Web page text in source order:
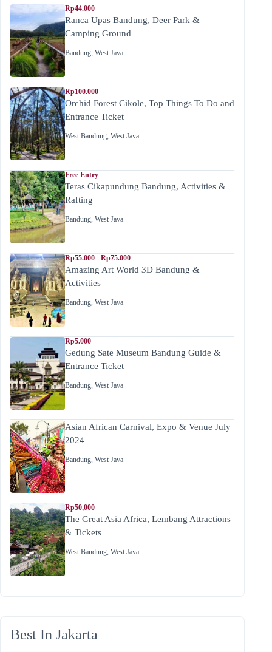
Rp44.000
Ranca Upas Bandung, Deer Park &
Camping Ground
Bandung, West Java
Rp100.000
Orchid Forest Cikole, Top Things To Do and
Entrance Ticket
West Bandung, West Java
Free Entry
Teras Cikapundung Bandung, Activities &
Rafting
Bandung, West Java
Rp55.000 - Rp75.000
Amazing Art World 3D Bandung &
Activities
Bandung, West Java
Rp5.000
Gedung Sate Museum Bandung Guide &
Entrance Ticket
Bandung, West Java
Asian African Carnival, Expo & Venue July
2024
Bandung, West Java
Rp50,000
The Great Asia Africa, Lembang Attractions
& Tickets
West Bandung, West Java
Best In Jakarta